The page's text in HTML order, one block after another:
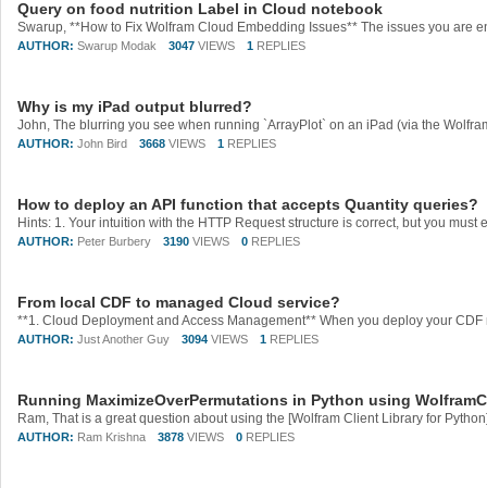
Query on food nutrition Label in Cloud notebook
AUTHOR: Swarup Modak 3047 VIEWS 1 REPLIES
Why is my iPad output blurred?
AUTHOR: John Bird 3668 VIEWS 1 REPLIES
How to deploy an API function that accepts Quantity queries?
AUTHOR: Peter Burbery 3190 VIEWS 0 REPLIES
From local CDF to managed Cloud service?
AUTHOR: Just Another Guy 3094 VIEWS 1 REPLIES
Running MaximizeOverPermutations in Python using
AUTHOR: Ram Krishna 3878 VIEWS 0 REPLIES